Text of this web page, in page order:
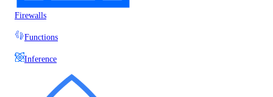
Firewalls
Functions
Inference